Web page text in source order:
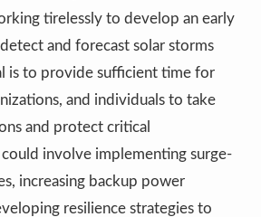
tirelessly to develop an early
and forecast solar storms
is to provide sufficient time for
and individuals to take
and protect critical
involve implementing surge-
increasing backup power
resilience strategies to